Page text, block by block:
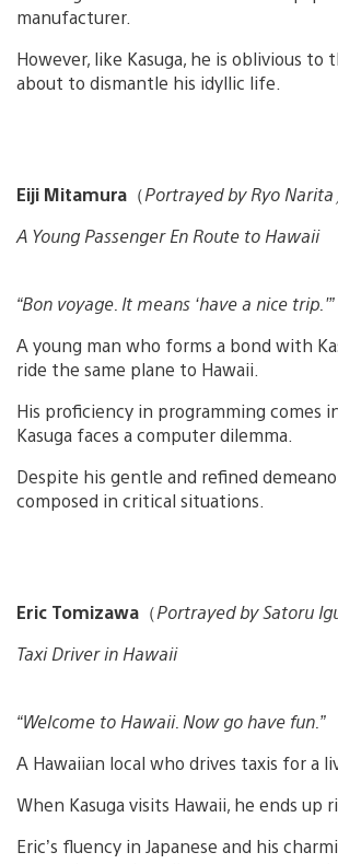
manufacturer.
However, like Kasuga, he is oblivious to
about to dismantle his idyllic life.
Eiji Mitamura （Portrayed by Ryo Narita
A Young Passenger En Route to Hawaii
“Bon voyage. It means ‘have a nice trip.'”
A young man who forms a bond with
ride the same plane to Hawaii.
His proficiency in programming comes
Kasuga faces a computer dilemma.
Despite his gentle and refined
composed in critical situations.
Eric Tomizawa （Portrayed by Satoru
Taxi Driver in Hawaii
“Welcome to Hawaii. Now go have fun.”
A Hawaiian local who drives taxis for a
When Kasuga visits Hawaii, he ends up
Eric’s fluency in Japanese and his